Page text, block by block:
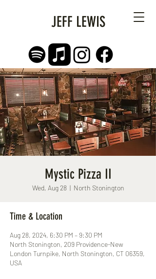
JEFF LEWIS
Mystic Pizza II
Wed, Aug 28
  |
North Stonington
Time & Location
Aug 28, 2024, 6:30 PM – 9:30 PM
North Stonington, 209 Providence-New
London Turnpike, North Stonington, CT 06359,
USA